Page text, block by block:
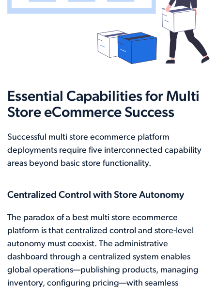
Essential Capabilities for Multi
Store eCommerce Success
Successful multi store ecommerce platform
deployments require five interconnected capability
areas beyond basic store functionality.
Centralized Control with Store Autonomy
The paradox of a best multi store ecommerce
platform is that centralized control and store-level
autonomy must coexist. The administrative
dashboard through a centralized system enables
global operations—publishing products, managing
inventory, configuring pricing—with seamless